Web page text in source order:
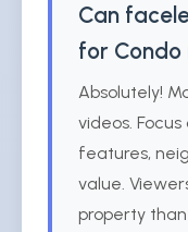
Can
for Condo
Absolutely!
videos.
features,
value.
property